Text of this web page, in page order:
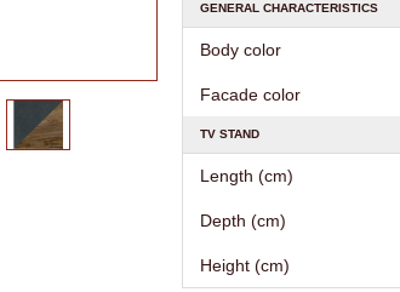
GENERAL CHARACTERISTICS
Body color
Facade color
TV STAND
Length (cm)
Depth (cm)
Height (cm)